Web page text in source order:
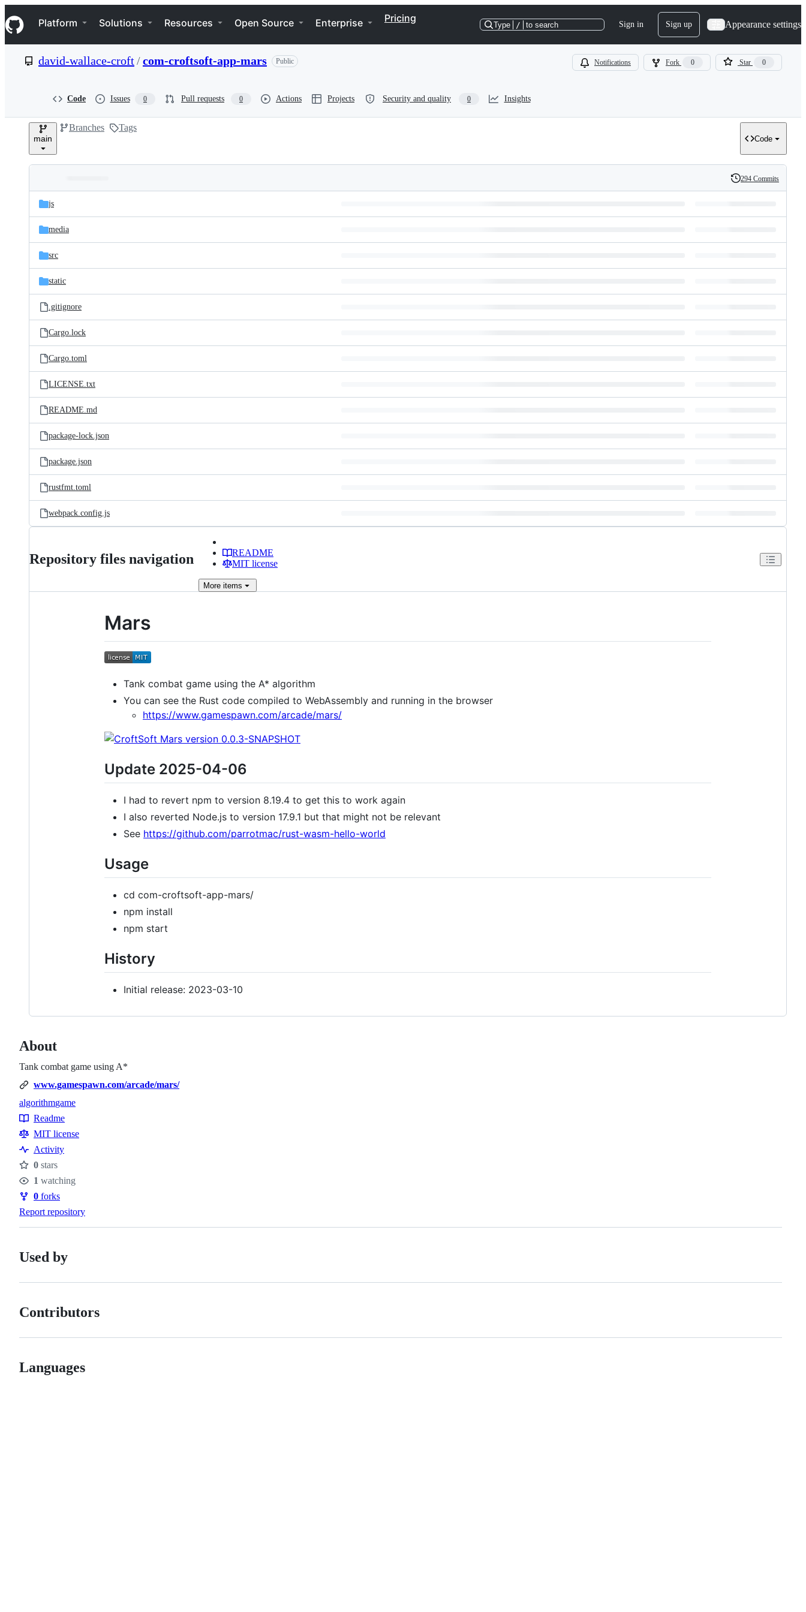
k
i
p
e
Navigation Menu
Platform Solutions Resources Open Source Enterprise Pricing
Type / to search Sign in Sign up Appearance settings
david-wallace-croft/com-croftsoft-app-mars Public Notifications Fork 0 Star 0
Code Issues 0 Pull requests 0 Actions Projects Security and quality 0 Insights
main
Branches Tags
Code
and
files
Latest
commit
History
294 Commits
js
media
src
static
.gitignore
Cargo.lock
Cargo.toml
LICENSE.txt
README.md
package-lock.json
package.json
rustfmt.toml
webpack.config.js
Repository files navigation
README
MIT license
More items
Mars
Tank combat game using the A* algorithm
You can see the Rust code compiled to WebAssembly and running in the browser
https://www.gamespawn.com/arcade/mars/
Update 2025-04-06
I had to revert npm to version 8.19.4 to get this to work again
I also reverted Node.js to version 17.9.1 but that might not be relevant
See https://github.com/parrotmac/rust-wasm-hello-world
Usage
cd com-croftsoft-app-mars/
npm install
npm start
History
Initial release: 2023-03-10
About
Tank combat game using A*
www.gamespawn.com/arcade/mars/
Topics
algorithmgame
Resources
Readme
MIT license
Activity
Stars
0 stars
Watchers
1 watching
Forks
0 forks
Report repository
Used by
Contributors
Languages